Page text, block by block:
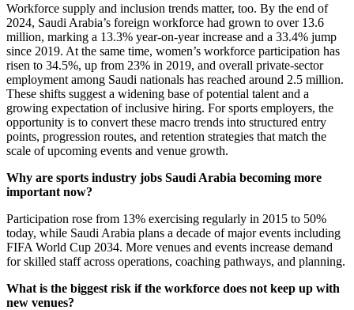
Workforce supply and inclusion trends matter, too. By the end of
2024, Saudi Arabia’s foreign workforce had grown to over 13.6
million, marking a 13.3% year-on-year increase and a 33.4% jump
since 2019. At the same time, women’s workforce participation has
risen to 34.5%, up from 23% in 2019, and overall private-sector
employment among Saudi nationals has reached around 2.5 million.
These shifts suggest a widening base of potential talent and a
growing expectation of inclusive hiring. For sports employers, the
opportunity is to convert these macro trends into structured entry
points, progression routes, and retention strategies that match the
scale of upcoming events and venue growth.
Why are sports industry jobs Saudi Arabia becoming more
important now?
Participation rose from 13% exercising regularly in 2015 to 50%
today, while Saudi Arabia plans a decade of major events including
FIFA World Cup 2034. More venues and events increase demand
for skilled staff across operations, coaching pathways, and planning.
What is the biggest risk if the workforce does not keep up with
new venues?